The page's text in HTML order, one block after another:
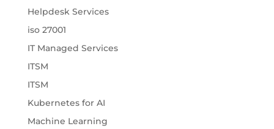
Helpdesk Services
iso 27001
IT Managed Services
ITSM
ITSM
Kubernetes for AI
Machine Learning